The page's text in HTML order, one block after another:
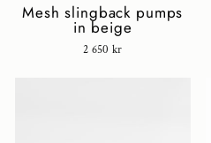
Mesh slingback pumps
in beige
2 650 kr